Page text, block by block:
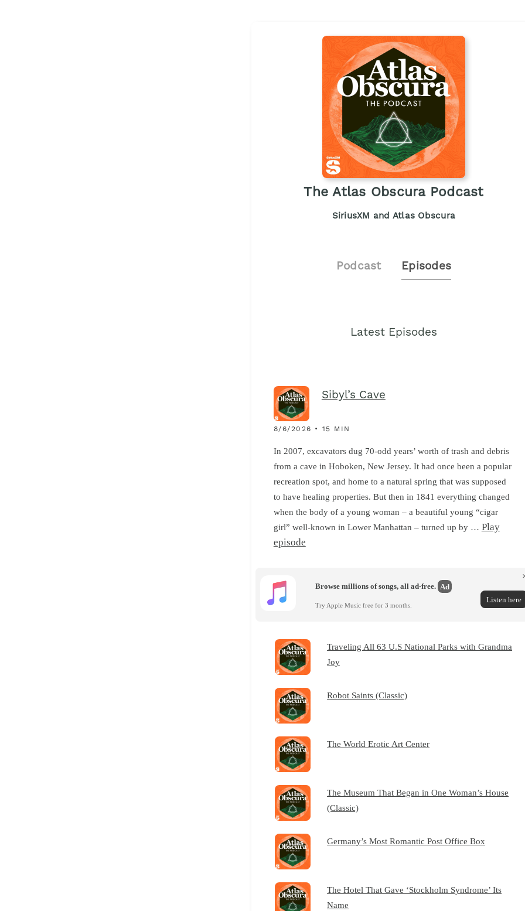
The Atlas Obscura Podcast
SiriusXM and Atlas Obscura
Podcast Episodes
Latest Episodes
Sibyl’s Cave
8/6/2026 • 15 MIN
In 2007, excavators dug 70-odd years’ worth of trash and debris
from a cave in Hoboken, New Jersey. It had once been a popular
recreation spot, and home to a natural spring that was supposed
to have healing properties. But then in 1841 everything changed
when the body of a young woman – a beautiful young “cigar
girl” well-known in Lower Manhattan – turned up by … Play
episode
Browse millions of songs, all ad-free. Ad
Try Apple Music free for 3 months.
Listen here
Traveling All 63 U.S National Parks with Grandma
Joy
Robot Saints (Classic)
The World Erotic Art Center
The Museum That Began in One Woman’s House
(Classic)
Germany’s Most Romantic Post Office Box
The Hotel That Gave ‘Stockholm Syndrome’ Its
Name